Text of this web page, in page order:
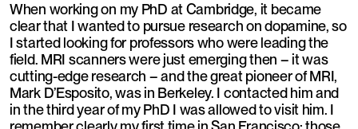
When working on my PhD at Cambridge, it became
clear that I wanted to pursue research on dopamine, so
I started looking for professors who were leading the
field. MRI scanners were just emerging then – it was
cutting-edge research – and the great pioneer of MRI,
Mark D’Esposito, was in Berkeley. I contacted him and
in the third year of my PhD I was allowed to visit him. I